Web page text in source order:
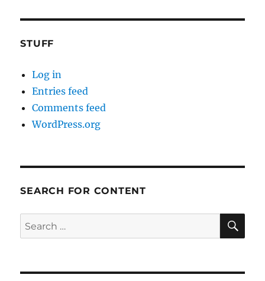
STUFF
Log in
Entries feed
Comments feed
WordPress.org
SEARCH FOR CONTENT
Search
for: